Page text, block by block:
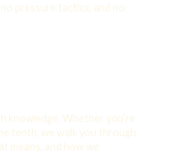
pressure tactics, and no
knowledge. Whether you’re
tenth, we walk you through
means, and how we